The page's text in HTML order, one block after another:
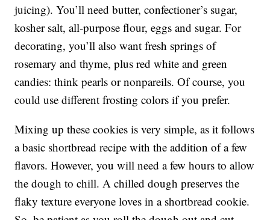
juicing). You’ll need butter, confectioner’s sugar,
kosher salt, all-purpose flour, eggs and sugar. For
decorating, you’ll also want fresh springs of
rosemary and thyme, plus red white and green
candies: think pearls or nonpareils. Of course, you
could use different frosting colors if you prefer.
Mixing up these cookies is very simple, as it follows
a basic shortbread recipe with the addition of a few
flavors. However, you will need a few hours to allow
the dough to chill. A chilled dough preserves the
flaky texture everyone loves in a shortbread cookie.